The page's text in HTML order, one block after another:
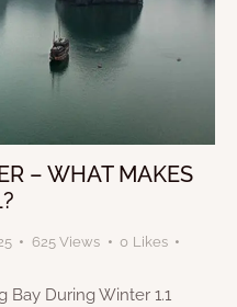
– WHAT MAKES
625 Views 0 Likes
Bay During Winter 1.1